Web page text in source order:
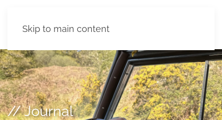
Skip to main content
// Journal